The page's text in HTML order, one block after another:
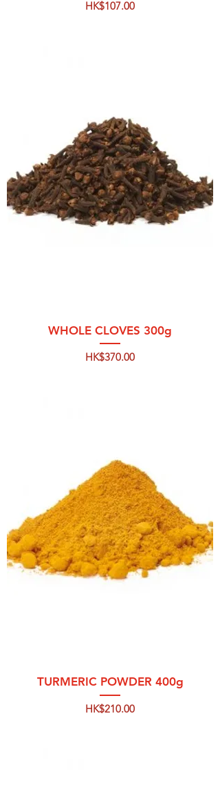
Price
HK$107.00
WHOLE CLOVES 300g
Price
HK$370.00
TURMERIC POWDER 400g
Price
HK$210.00